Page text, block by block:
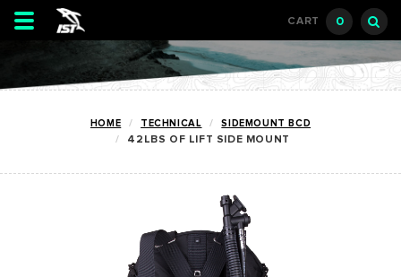
Toggle
navigation
CART 0
HOME TECHNICAL SIDEMOUNT BCD
42LBS OF LIFT SIDE MOUNT